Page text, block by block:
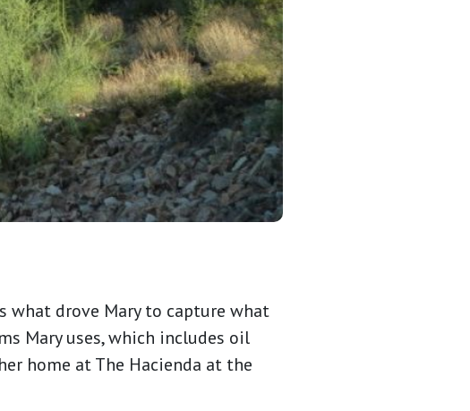
what drove Mary to capture what
Mary uses, which includes oil
home at The Hacienda at the